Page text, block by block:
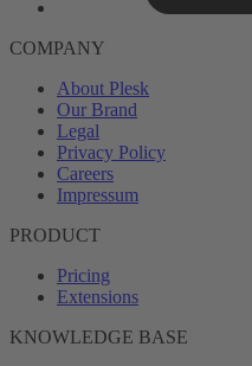
COMPANY
About Plesk
Our Brand
Legal
Privacy Policy
Careers
Impressum
PRODUCT
Pricing
Extensions
KNOWLEDGE BASE